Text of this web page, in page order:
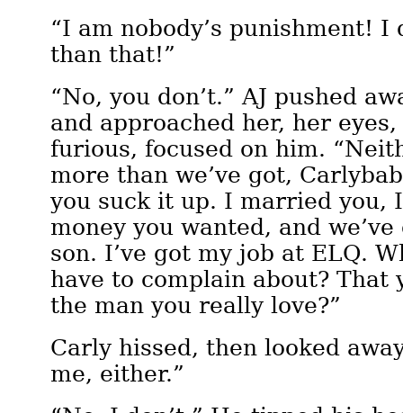
“I am nobody’s punishment! I
than that!”
“No, you don’t.” AJ pushed
and approached her, her
furious, focused on him.
more than we’ve got,
you suck it up. I married you,
money you wanted, and
son. I’ve got my job at ELQ.
have to complain about? That
the man you really love?”
Carly hissed, then looked
me, either.”